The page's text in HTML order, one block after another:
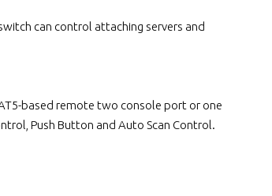
switch can control attaching servers and
based remote two console port or one
Push Button and Auto Scan Control.